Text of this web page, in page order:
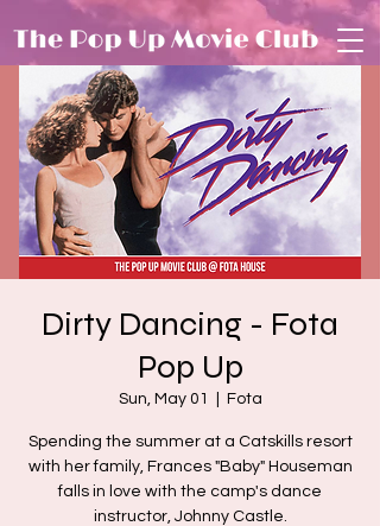
Dirty Dancing - Fota
Pop Up
Sun, May 01 Fota
Spending the summer at a Catskills resort
with her family, Frances "Baby" Houseman
falls in love with the camp's dance
instructor, Johnny Castle.